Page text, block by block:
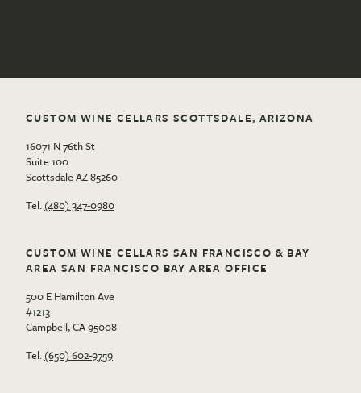
CUSTOM WINE CELLARS SCOTTSDALE, ARIZONA
16071 N 76th St
Suite 100
Scottsdale AZ 85260
Tel. (480) 347-0980
CUSTOM WINE CELLARS SAN FRANCISCO & BAY
AREA SAN FRANCISCO BAY AREA OFFICE
500 E Hamilton Ave
#1213
Campbell, CA 95008
Tel. (650) 602-9759